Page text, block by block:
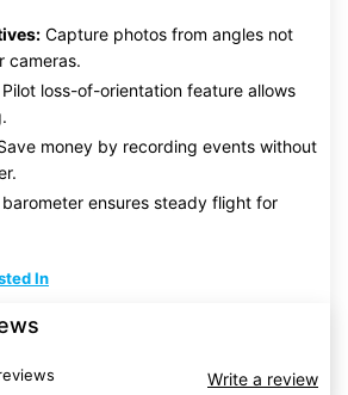
Capture photos from angles not
cameras.
Pilot loss-of-orientation feature allows
money by recording events without
ensures steady flight for
In
Write a review